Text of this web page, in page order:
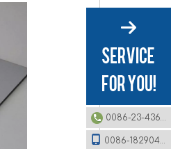
0086-18290495485